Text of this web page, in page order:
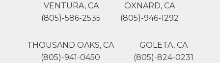
VENTURA, CA
(805)-586-2535
OXNARD, CA
(805)-946-1292
THOUSAND OAKS, CA
(805)-941-0450
GOLETA, CA
(805)-824-0231